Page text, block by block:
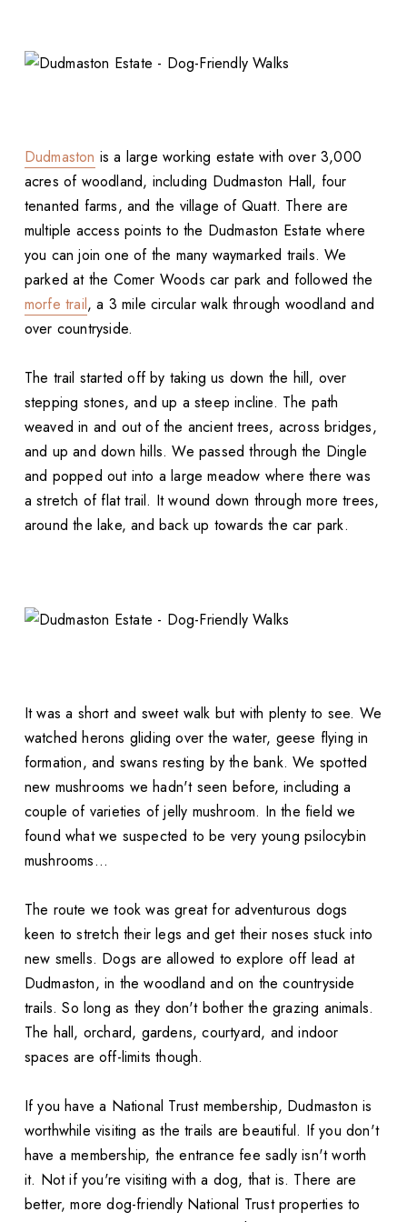
Dudmaston is a large working estate with over 3,000
acres of woodland, including Dudmaston Hall, four
tenanted farms, and the village of Quatt. There are
multiple access points to the Dudmaston Estate where
you can join one of the many waymarked trails. We
parked at the Comer Woods car park and followed the
morfe trail, a 3 mile circular walk through woodland and
over countryside.
The trail started off by taking us down the hill, over
stepping stones, and up a steep incline. The path
weaved in and out of the ancient trees, across bridges,
and up and down hills. We passed through the Dingle
and popped out into a large meadow where there was
a stretch of flat trail. It wound down through more trees,
around the lake, and back up towards the car park.
It was a short and sweet walk but with plenty to see. We
watched herons gliding over the water, geese flying in
formation, and swans resting by the bank. We spotted
new mushrooms we hadn't seen before, including a
couple of varieties of jelly mushroom. In the field we
found what we suspected to be very young psilocybin
mushrooms...
The route we took was great for adventurous dogs
keen to stretch their legs and get their noses stuck into
new smells. Dogs are allowed to explore off lead at
Dudmaston, in the woodland and on the countryside
trails. So long as they don't bother the grazing animals.
The hall, orchard, gardens, courtyard, and indoor
spaces are off-limits though.
If you have a National Trust membership, Dudmaston is
worthwhile visiting as the trails are beautiful. If you don't
have a membership, the entrance fee sadly isn't worth
it. Not if you're visiting with a dog, that is. There are
better, more dog-friendly National Trust properties to